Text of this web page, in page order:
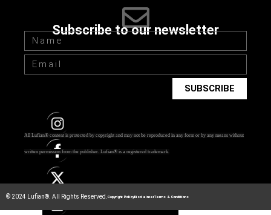
Subscribe to our newsletter
SUBSCRIBE
All Lufian® content is protected by copyright and may not be reproduced in any form or by any means without
written permission from the publisher. Lufian® is a registered trademark.
© 2024 Lufian®. All Rights Reserved.Copyright PolicyDisclaimerTerms & Conditions